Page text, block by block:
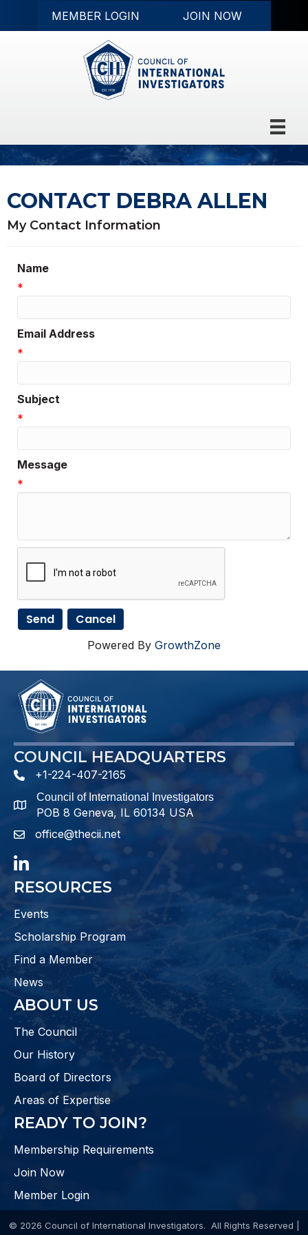
MEMBER LOGIN JOIN NOW
CONTACT DEBRA ALLEN
My Contact Information
Name
*
Email Address
*
Subject
*
Message
*
Powered By GrowthZone
COUNCIL HEADQUARTERS
phone number
+1-224-407-2165
map and address
Council of International Investigators
POB 8 Geneva, IL 60134 USA
emailoffice@thecii.net
LinkedIn
RESOURCES
Events
Scholarship Program
Find a Member
News
ABOUT US
The Council
Our History
Board of Directors
Areas of Expertise
READY TO JOIN?
Membership Requirements
Join Now
Member Login
© 2026 Council of International Investigators. All Rights Reserved |